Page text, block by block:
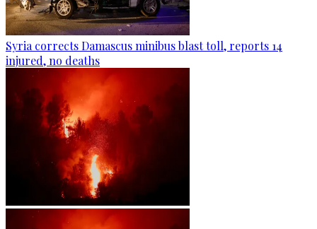
Syria corrects Damascus minibus blast toll, reports 14
injured, no deaths